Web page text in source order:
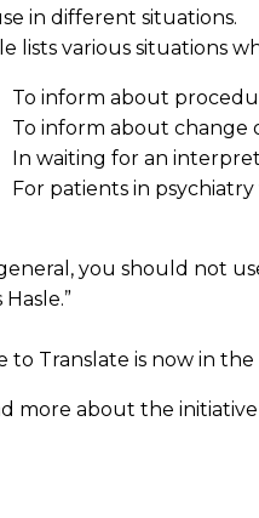
in different situations.
lists various situations
To inform about
To inform about change
In waiting for an
For patients in
you should not
Hasle.”
to Translate is now in
more about the